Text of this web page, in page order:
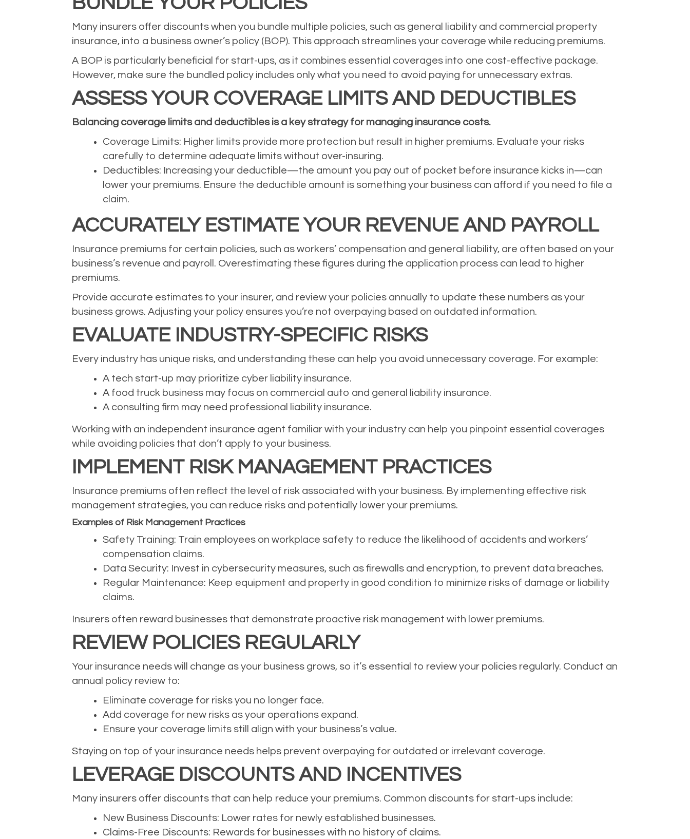
Many insurers offer discounts when you bundle multiple policies, such as general liability and commercial property
insurance, into a business owner’s policy (BOP). This approach streamlines your coverage while reducing premiums.
A BOP is particularly beneficial for start-ups, as it combines essential coverages into one cost-effective package.
However, make sure the bundled policy includes only what you need to avoid paying for unnecessary extras.
ASSESS YOUR COVERAGE LIMITS AND DEDUCTIBLES
Balancing coverage limits and deductibles is a key strategy for managing insurance costs.
Coverage Limits: Higher limits provide more protection but result in higher premiums. Evaluate your risks
carefully to determine adequate limits without over-insuring.
Deductibles: Increasing your deductible—the amount you pay out of pocket before insurance kicks in—can
lower your premiums. Ensure the deductible amount is something your business can afford if you need to file a
claim.
ACCURATELY ESTIMATE YOUR REVENUE AND PAYROLL
Insurance premiums for certain policies, such as workers’ compensation and general liability, are often based on your
business’s revenue and payroll. Overestimating these figures during the application process can lead to higher
premiums.
Provide accurate estimates to your insurer, and review your policies annually to update these numbers as your
business grows. Adjusting your policy ensures you’re not overpaying based on outdated information.
EVALUATE INDUSTRY-SPECIFIC RISKS
Every industry has unique risks, and understanding these can help you avoid unnecessary coverage. For example:
A tech start-up may prioritize cyber liability insurance.
A food truck business may focus on commercial auto and general liability insurance.
A consulting firm may need professional liability insurance.
Working with an independent insurance agent familiar with your industry can help you pinpoint essential coverages
while avoiding policies that don’t apply to your business.
IMPLEMENT RISK MANAGEMENT PRACTICES
Insurance premiums often reflect the level of risk associated with your business. By implementing effective risk
management strategies, you can reduce risks and potentially lower your premiums.
Examples of Risk Management Practices
Safety Training: Train employees on workplace safety to reduce the likelihood of accidents and workers’
compensation claims.
Data Security: Invest in cybersecurity measures, such as firewalls and encryption, to prevent data breaches.
Regular Maintenance: Keep equipment and property in good condition to minimize risks of damage or liability
claims.
Insurers often reward businesses that demonstrate proactive risk management with lower premiums.
REVIEW POLICIES REGULARLY
Your insurance needs will change as your business grows, so it’s essential to review your policies regularly. Conduct an
annual policy review to:
Eliminate coverage for risks you no longer face.
Add coverage for new risks as your operations expand.
Ensure your coverage limits still align with your business’s value.
Staying on top of your insurance needs helps prevent overpaying for outdated or irrelevant coverage.
LEVERAGE DISCOUNTS AND INCENTIVES
Many insurers offer discounts that can help reduce your premiums. Common discounts for start-ups include:
New Business Discounts: Lower rates for newly established businesses.
Claims-Free Discounts: Rewards for businesses with no history of claims.